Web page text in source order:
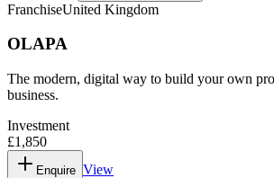
FranchiseUnited Kingdom
OLAPA
The modern, digital way to build your own
business.
Investment
£1,850
Enquire View